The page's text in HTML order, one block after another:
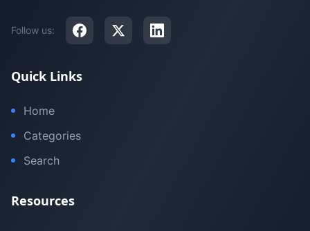
Follow us:
Quick Links
Home
Categories
Search
Resources